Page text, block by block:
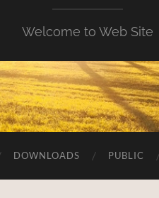
Welcome to Web Site
DOWNLOADS PUBLIC